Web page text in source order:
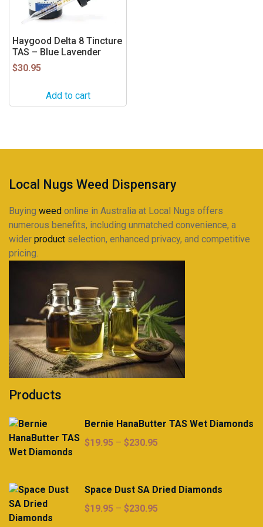
Haygood Delta 8 Tincture
TAS – Blue Lavender
$30.95
Add to cart
Local Nugs Weed Dispensary
Buying weed online in Australia at Local Nugs offers
numerous benefits, including unmatched convenience, a
wider product selection, enhanced privacy, and competitive
pricing.
Products
Bernie HanaButter TAS Wet Diamonds
$19.95 – $230.95
through
Space Dust SA Dried Diamonds
$19.95 – $230.95